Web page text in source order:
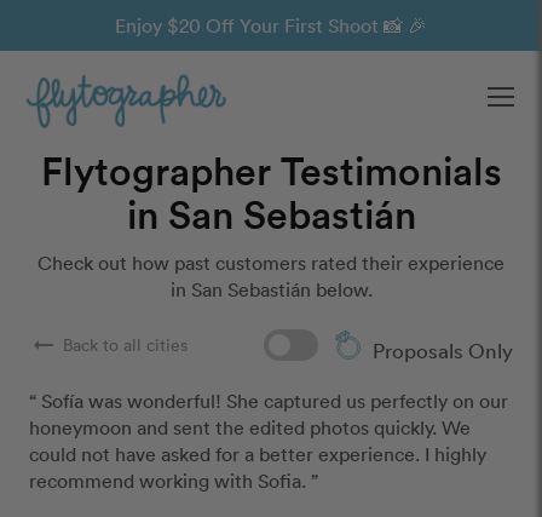
Enjoy $20 Off Your First Shoot 📸 🎉
Flytographer Testimonials
in San Sebastián
Check out how past customers rated their experience
in San Sebastián below.
arrow_right_alt Back to all cities Proposals Only
“ Sofía was wonderful! She captured us perfectly on our
honeymoon and sent the edited photos quickly. We
could not have asked for a better experience. I highly
recommend working with Sofia. ”